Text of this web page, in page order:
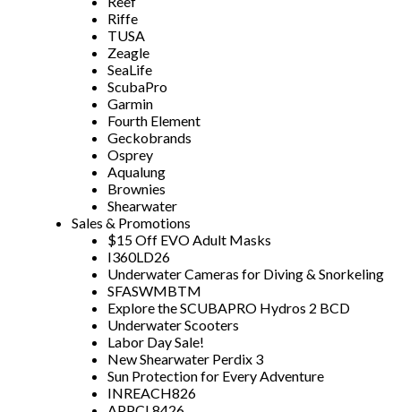
Riffe
TUSA
Zeagle
SeaLife
ScubaPro
Garmin
Fourth Element
Geckobrands
Osprey
Aqualung
Brownies
Shearwater
Sales & Promotions
$15 Off EVO Adult Masks
I360LD26
Underwater Cameras for Diving & Snorkeling
SFASWMBTM
Explore the SCUBAPRO Hydros 2 BCD
Underwater Scooters
Labor Day Sale!
New Shearwater Perdix 3
Sun Protection for Every Adventure
INREACH826